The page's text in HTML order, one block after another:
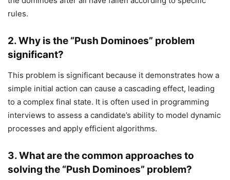
rules.
2.Why is the “Push Dominoes” problem
significant?
This problem is significant because it demonstrates how a
simple initial action can cause a cascading effect, leading
to a complex final state. It is often used in programming
interviews to assess a candidate’s ability to model dynamic
processes and apply efficient algorithms.
3.What are the common approaches to
solving the “Push Dominoes” problem?